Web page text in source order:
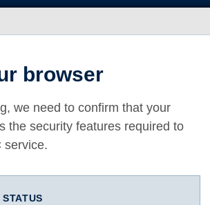
browser
we need to confirm that your
the security features required to
service.